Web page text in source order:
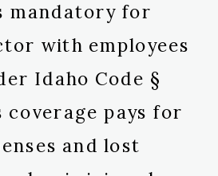
mandatory for
with employees
Idaho Code §
coverage pays for
and lost